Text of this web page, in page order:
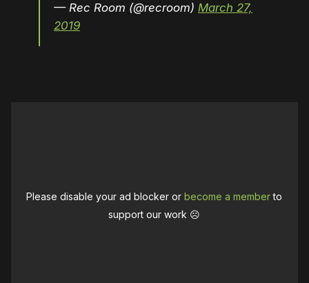
— Rec Room (@recroom) March 27,
2019
Please disable your ad blocker orbecome a memberto
support our work ☹️